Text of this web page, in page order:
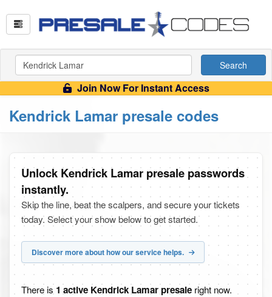
Search
Join Now For Instant Access
Kendrick Lamar presale codes
Unlock Kendrick Lamar presale passwords
instantly.
Skip the line, beat the scalpers, and secure your tickets
today. Select your show below to get started.
Discover more about how our service helps.
There is 1 active Kendrick Lamar presale right now.